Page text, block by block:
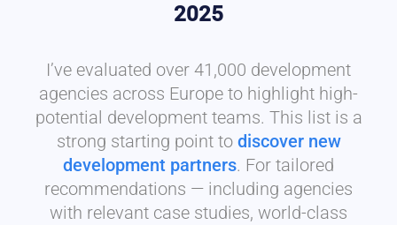
2025
I’ve evaluated over 41,000 development
agencies across Europe to highlight high-
potential development teams. This list is a
strong starting point to discover new
development partners. For tailored
recommendations — including agencies
with relevant case studies, world-class